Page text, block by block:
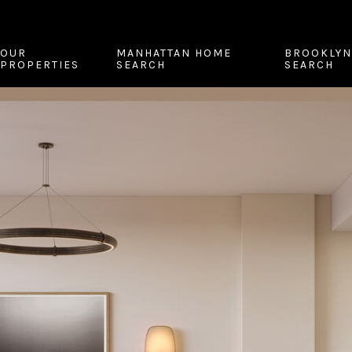
OUR
PROPERTIES
MANHATTAN HOME
SEARCH
SEARCH